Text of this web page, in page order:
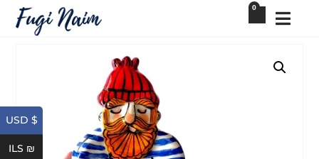
0
USD $
ILS ₪